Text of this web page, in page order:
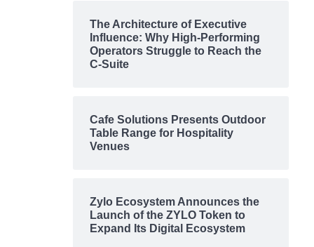
The Architecture of Executive
Influence: Why High-Performing
Operators Struggle to Reach the
C-Suite
Cafe Solutions Presents Outdoor
Table Range for Hospitality
Venues
Zylo Ecosystem Announces the
Launch of the ZYLO Token to
Expand Its Digital Ecosystem